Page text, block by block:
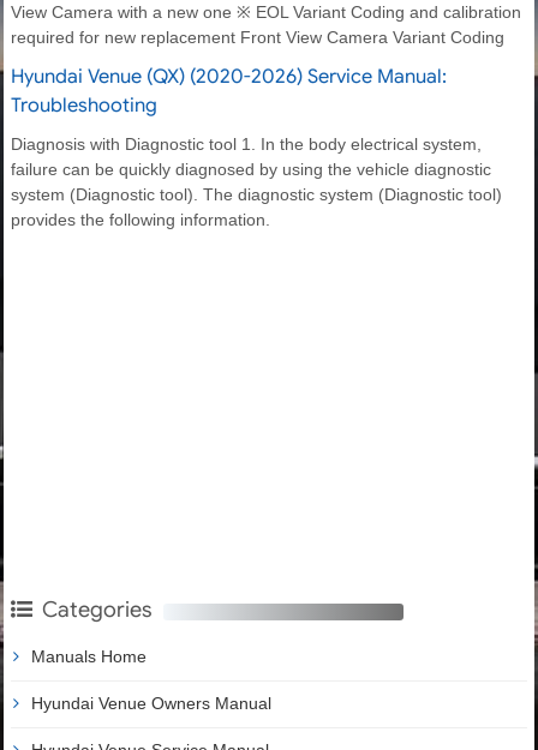
View Camera with a new one ※ EOL Variant Coding and calibration
required for new replacement Front View Camera Variant Coding
Hyundai Venue (QX) (2020-2026) Service Manual:
Troubleshooting
Diagnosis with Diagnostic tool 1. In the body electrical system,
failure can be quickly diagnosed by using the vehicle diagnostic
system (Diagnostic tool). The diagnostic system (Diagnostic tool)
provides the following information.
Categories
Manuals Home
Hyundai Venue Owners Manual